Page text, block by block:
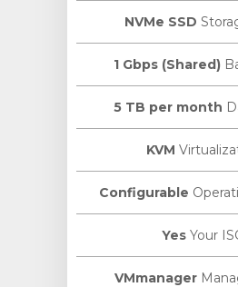
NVMe SSD
1 Gbps (Shared)
5 TB per month
KVM
Configurable
Yes Your
VMmanager